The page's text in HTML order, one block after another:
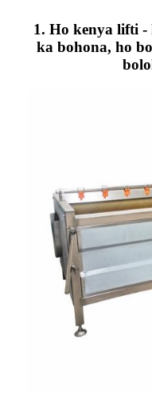
1. Ho kenya lifti -
ka bohona, ho